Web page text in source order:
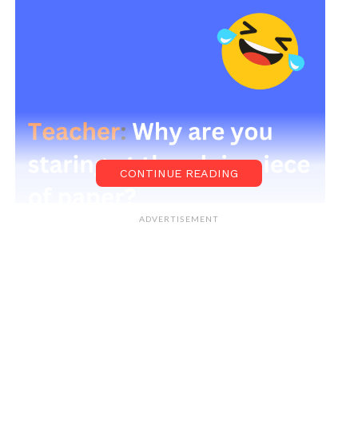
CONTINUE READING
ADVERTISEMENT